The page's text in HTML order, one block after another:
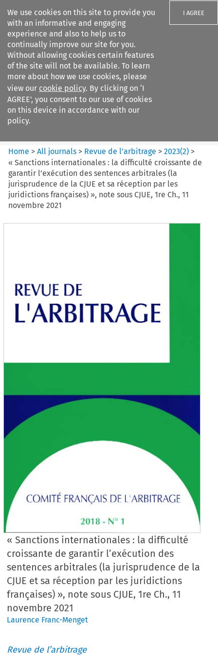
We use cookies on this site to provide you
with an informative and engaging
experience and also to help us to
continually improve our site for you.
Without allowing cookies certain features
of the site will not be available. To learn
more about how we use cookies, please
view our cookie policy. By clicking on ‘I
AGREE’, you consent to our use of cookies
on this device in accordance with our
policy.
I AGREE
Search filters
Revue de
l%E2%80%99arbitrage
Home >All journals > Revue de l’arbitrage >2023(2) >
« Sanctions internationales : la difficulté croissante de
garantir l’exécution des sentences arbitrales (la
jurisprudence de la CJUE et sa réception par les
juridictions françaises) », note sous CJUE, 1re Ch., 11
novembre 2021
« Sanctions internationales : la difficulté
croissante de garantir l’exécution des
sentences arbitrales (la jurisprudence de la
CJUE et sa réception par les juridictions
françaises) », note sous CJUE, 1re Ch., 11
novembre 2021
Laurence Franc-Menget
Revue de l’arbitrage